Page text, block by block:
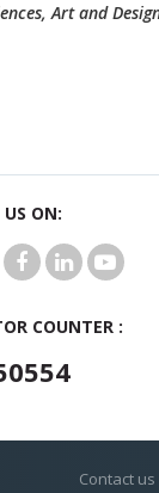
Art and
US ON:
COUNTER :
Contact us